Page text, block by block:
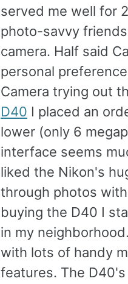
served me well for
photo-savvy
camera. Half said
personal
Camera trying out
D40 I placed an
lower (only 6
interface seems
liked the Nikon's
through photos
buying the D40 I
in my
with lots of handy
features. The